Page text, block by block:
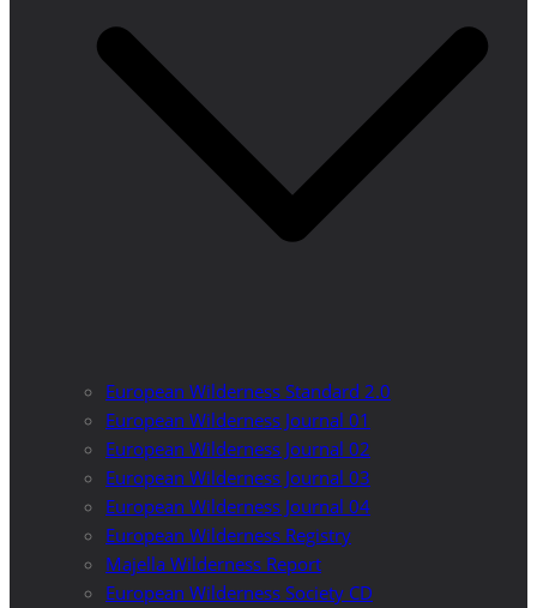
European Wilderness Standard 2.0
European Wilderness Journal 01
European Wilderness Journal 02
European Wilderness Journal 03
European Wilderness Journal 04
European Wilderness Registry
Majella Wilderness Report
European Wilderness Society CD